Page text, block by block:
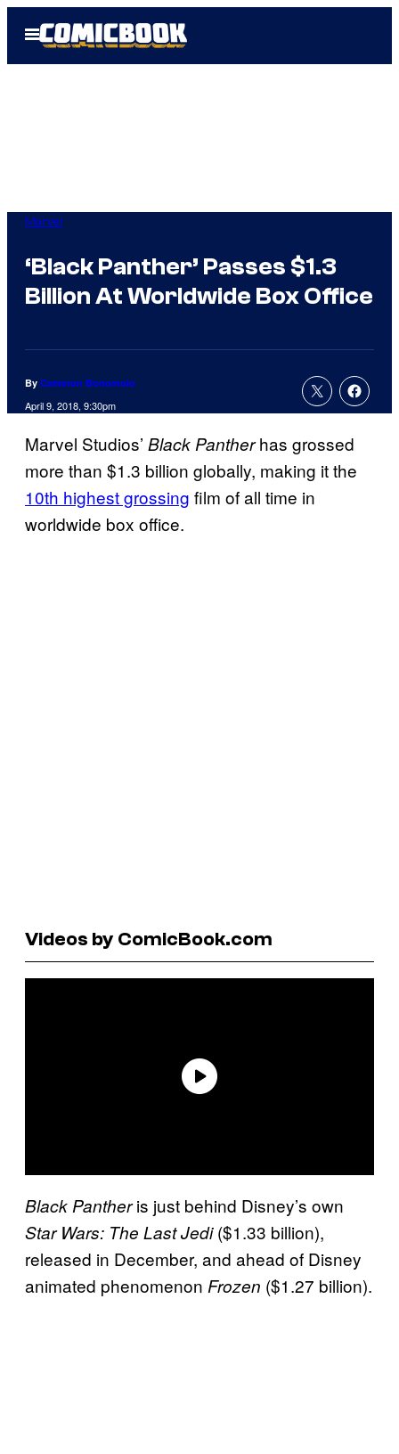
Open
Menu
Marvel
‘Black Panther’ Passes $1.3
Billion At Worldwide Box Office
By Cameron Bonomolo
April 9, 2018, 9:30pm
Marvel Studios’ Black Pantherhas grossed
more than $1.3 billion globally, making it the
10th highest grossing film of all time in
worldwide box office.
Videos by ComicBook.com
Black Pantheris just behind Disney’s own
Star Wars: The Last Jedi($1.33 billion),
released in December, and ahead of Disney
animated phenomenon Frozen ($1.27 billion).